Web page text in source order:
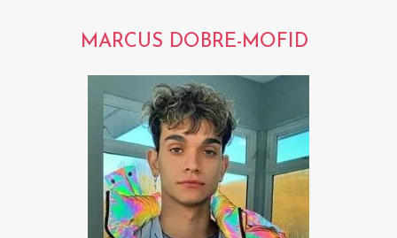
MARCUS DOBRE-MOFID